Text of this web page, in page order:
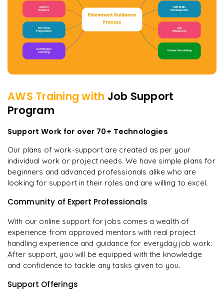
AWS Training with Job Support
Program
Support Work for over 70+ Technologies
Our plans of work-support are created as per your
individual work or project needs. We have simple plans for
beginners and advanced professionals alike who are
looking for support in their roles and are willing to excel.
Community of Expert Professionals
With our online support for jobs comes a wealth of
experience from approved mentors with real project
handling experience and guidance for everyday job work.
After support, you will be equipped with the knowledge
and confidence to tackle any tasks given to you.
Support Offerings